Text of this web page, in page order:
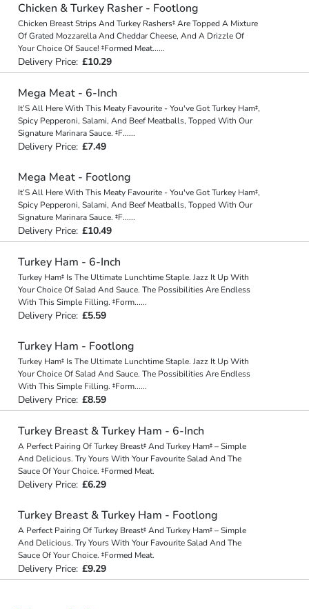
Chicken & Turkey Rasher - Footlong
Chicken Breast Strips And Turkey Rashers‡ Are Topped A Mixture
Of Grated Mozzarella And Cheddar Cheese, And A Drizzle Of
Your Choice Of Sauce! ‡Formed Meat......
Delivery Price: £10.29
Mega Meat - 6-Inch
It’S All Here With This Meaty Favourite - You've Got Turkey Ham‡,
Spicy Pepperoni, Salami, And Beef Meatballs, Topped With Our
Signature Marinara Sauce. ‡F......
Delivery Price: £7.49
Mega Meat - Footlong
It’S All Here With This Meaty Favourite - You've Got Turkey Ham‡,
Spicy Pepperoni, Salami, And Beef Meatballs, Topped With Our
Signature Marinara Sauce. ‡F......
Delivery Price: £10.49
Turkey Ham - 6-Inch
Turkey Ham‡ Is The Ultimate Lunchtime Staple. Jazz It Up With
Your Choice Of Salad And Sauce. The Possibilities Are Endless
With This Simple Filling. ‡Form......
Delivery Price: £5.59
Turkey Ham - Footlong
Turkey Ham‡ Is The Ultimate Lunchtime Staple. Jazz It Up With
Your Choice Of Salad And Sauce. The Possibilities Are Endless
With This Simple Filling. ‡Form......
Delivery Price: £8.59
Turkey Breast & Turkey Ham - 6-Inch
A Perfect Pairing Of Turkey Breast‡ And Turkey Ham‡ – Simple
And Delicious. Try Yours With Your Favourite Salad And The
Sauce Of Your Choice. ‡Formed Meat.
Delivery Price: £6.29
Turkey Breast & Turkey Ham - Footlong
A Perfect Pairing Of Turkey Breast‡ And Turkey Ham‡ – Simple
And Delicious. Try Yours With Your Favourite Salad And The
Sauce Of Your Choice. ‡Formed Meat.
Delivery Price: £9.29